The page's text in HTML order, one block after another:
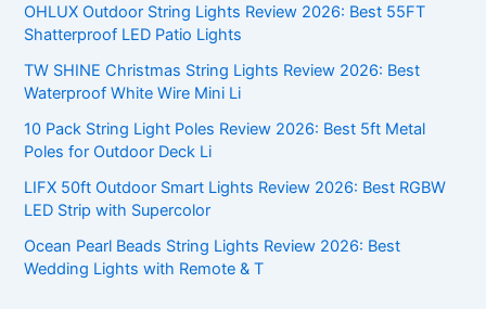
OHLUX Outdoor String Lights Review 2026: Best 55FT
Shatterproof LED Patio Lights
TW SHINE Christmas String Lights Review 2026: Best
Waterproof White Wire Mini Li
10 Pack String Light Poles Review 2026: Best 5ft Metal
Poles for Outdoor Deck Li
LIFX 50ft Outdoor Smart Lights Review 2026: Best RGBW
LED Strip with Supercolor
Ocean Pearl Beads String Lights Review 2026: Best
Wedding Lights with Remote & T